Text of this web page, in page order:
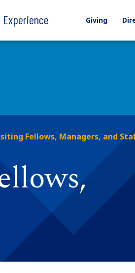
Experience Giving
Fellows, Managers, and